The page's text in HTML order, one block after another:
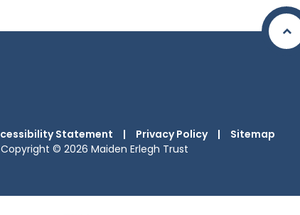
Statement | Privacy Policy |
Sitemap
Copyright © 2026 Maiden Erlegh Trust